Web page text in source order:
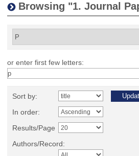
Browsing "1. Journal
or enter first few letters:
Sort by:
In order:
Results/Page
Authors/Record: